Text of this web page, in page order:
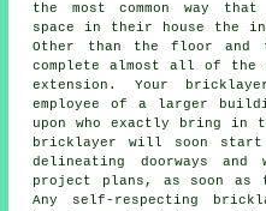
the most common way
space in their house the
Other than the floor
complete almost all of the
extension. Your
employee of a larger
upon who exactly bring in
bricklayer will soon start
delineating doorways
project plans, as soon as
Any self-respecting